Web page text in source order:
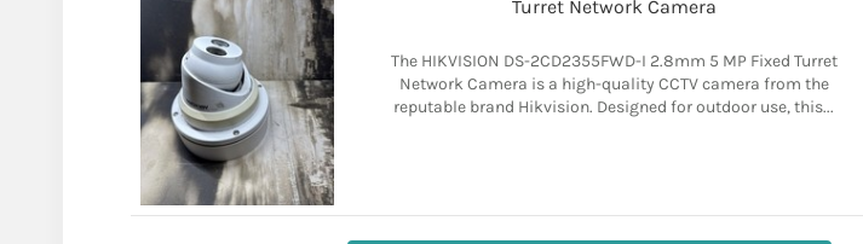
Turret Network Camera
The HIKVISION DS-2CD2355FWD-I 2.8mm 5 MP Fixed Turret
Network Camera is a high-quality CCTV camera from the
reputable brand Hikvision. Designed for outdoor use, this...